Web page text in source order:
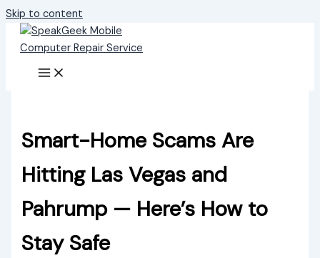
Skip to content
Smart-Home Scams Are
Hitting Las Vegas and
Pahrump — Here’s How to
Stay Safe